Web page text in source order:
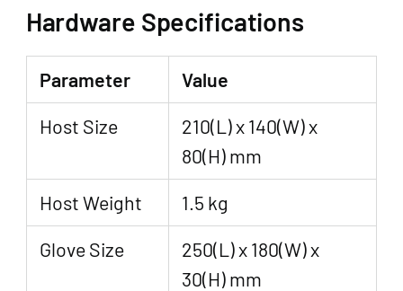
Hardware Specifications
Parameter
Value
Host Size
210(L) x 140(W) x
80(H) mm
Host Weight
1.5 kg
Glove Size
250(L) x 180(W) x
30(H) mm